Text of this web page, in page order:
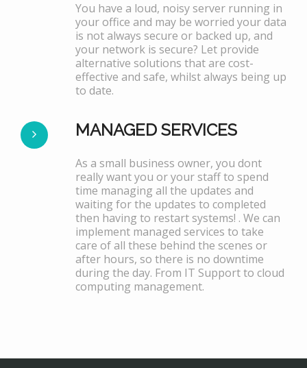
You have a loud, noisy server running in
your office and may be worried your data
is not always secure or backed up, and
your network is secure? Let provide
alternative solutions that are cost-
effective and safe, whilst always being up
to date.
MANAGED SERVICES
As a small business owner, you dont
really want you or your staff to spend
time managing all the updates and
waiting for the updates to completed
then having to restart systems! . We can
implement managed services to take
care of all these behind the scenes or
after hours, so there is no downtime
during the day. From IT Support to cloud
computing management.